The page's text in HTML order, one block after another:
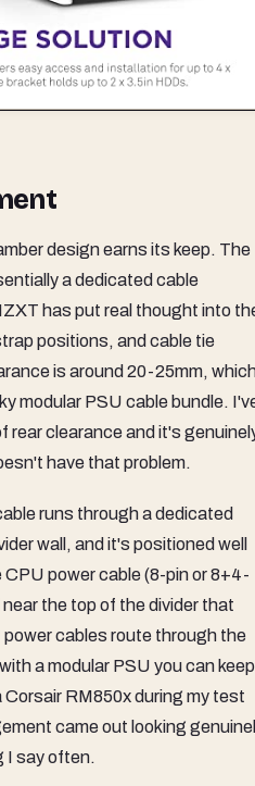
design earns its keep. The
a dedicated cable
has put real thought into
positions, and cable tie
is around 20-25mm,
modular PSU cable bundle.
rear clearance and it's
have that problem.
runs through a dedicated
wall, and it's positioned well
power cable (8-pin or 8+4-
the top of the divider that
cables route through the
a modular PSU you can keep
RM850x during my test
came out looking
I say often.